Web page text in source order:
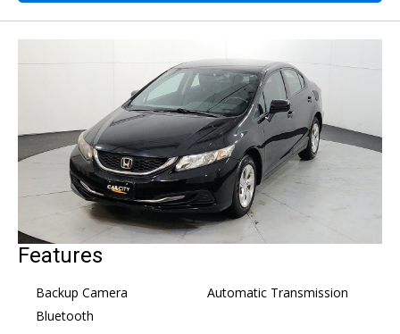
Features
Backup Camera
Bluetooth
Automatic Transmission